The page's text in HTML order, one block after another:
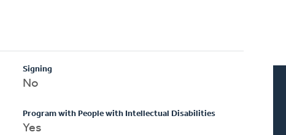
Signing
No
Program with People with Intellectual Disabilities
Yes